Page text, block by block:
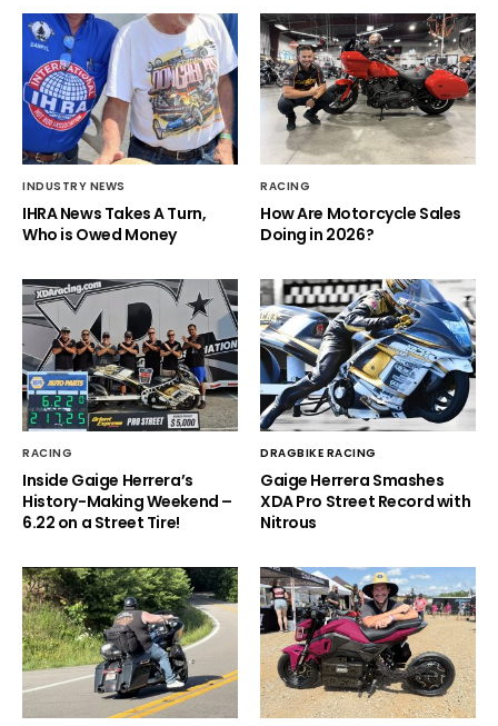
INDUSTRY NEWS
IHRA News Takes A Turn,
Who is Owed Money
RACING
How Are Motorcycle Sales
Doing in 2026?
RACING
Inside Gaige Herrera’s
History-Making Weekend –
6.22 on a Street Tire!
DRAGBIKE RACING
Gaige Herrera Smashes
XDA Pro Street Record with
Nitrous